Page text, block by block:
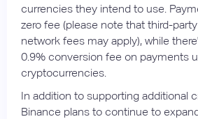
currencies they intend to use.
zero fee (please note that third-
network fees may apply), while
0.9% conversion fee on payments
cryptocurrencies.
In addition to supporting additional
Binance plans to continue to